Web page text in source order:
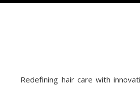
Redefining hair care with